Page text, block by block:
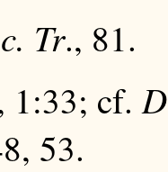
Tr., 81.
1:33; cf.
53.